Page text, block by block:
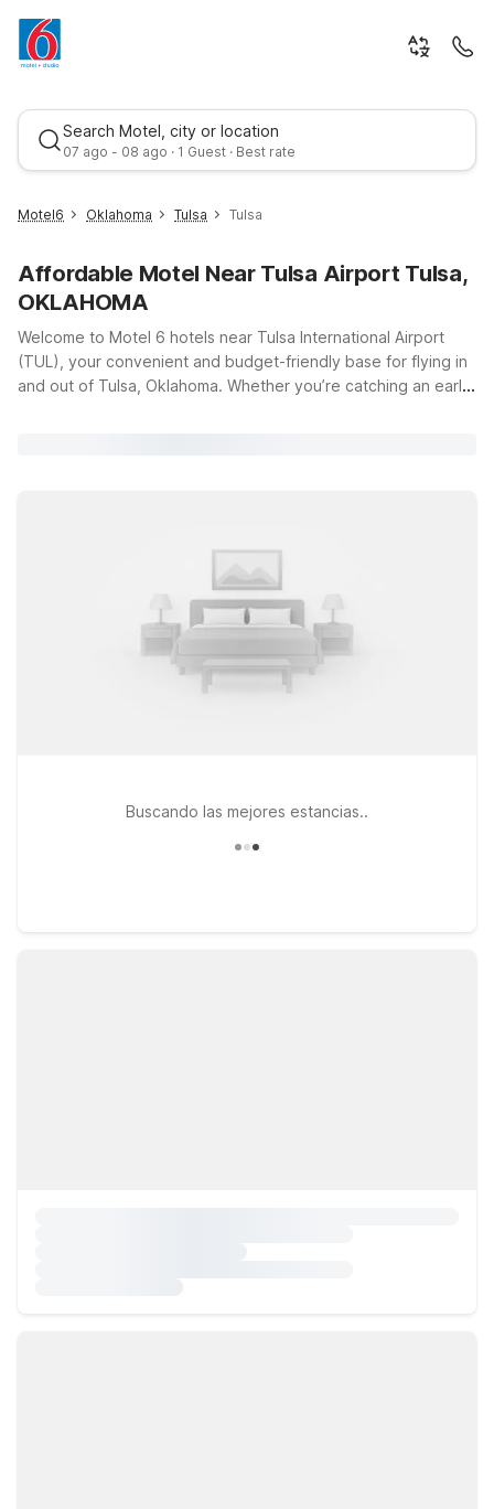
Search Motel, city or location
07 ago - 08 ago · 1 Guest · Best rate
Best rate
Motel6 Oklahoma Tulsa Tulsa
Affordable Motel Near Tulsa Airport Tulsa,
OKLAHOMA
Welcome to Motel 6 hotels near Tulsa International Airport
(TUL), your convenient and budget-friendly base for flying in
and out of Tulsa, Oklahoma. Whether you’re catching an early
comfortable rooms designed with value-minded travelers in
mind. Stay connected with free WiFi, and bring your four-
legged companions along—pets are always welcome at Motel
6. With straightforward comfort and convenient access to
major roads, downtown Tulsa, and area attractions, our hotels
near Tulsa Airport are a smart choice for both quick
Buscando las mejores estancias..